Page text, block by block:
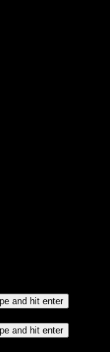
and hit enter
and hit enter